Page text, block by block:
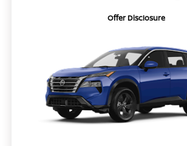
Offer Disclosure